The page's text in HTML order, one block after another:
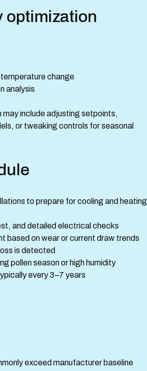
optimization
change
analysis
include adjusting setpoints,
or tweaking controls for seasonal
to prepare for cooling and heating
and detailed electrical checks
based on wear or current draw trends
is detected
pollen season or high humidity
every 3–7 years
exceed manufacturer baseline